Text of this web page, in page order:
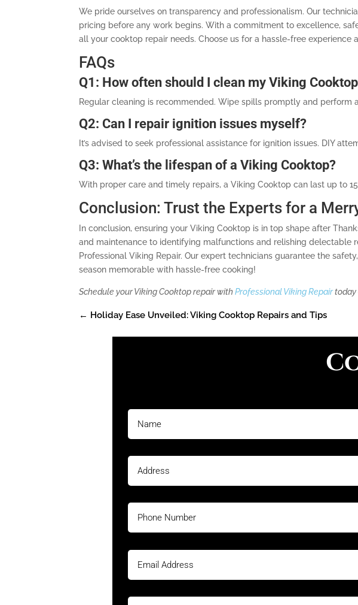
We pride ourselves on transparency and professionalism. Our
pricing before any work begins. With a commitment to excellence,
all your cooktop repair needs. Choose us for a hassle-free
FAQs
Q1: How often should I clean my Viking
Regular cleaning is recommended. Wipe spills promptly and
Q2: Can I repair ignition issues myself?
It’s advised to seek professional assistance for ignition issues. DIY
Q3: What’s the lifespan of a Viking Cooktop?
With proper care and timely repairs, a Viking Cooktop can last up to
Conclusion: Trust the Experts for a
In conclusion, ensuring your Viking Cooktop is in top shape after
and maintenance to identifying malfunctions and relishing delectable
Professional Viking Repair. Our expert technicians guarantee the
season memorable with hassle-free cooking!
Schedule your Viking Cooktop repair withProfessional Viking Repairtoday
← Holiday Ease Unveiled: Viking Cooktop Repairs and Tips